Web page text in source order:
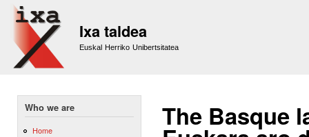
Ixa taldea
Euskal Herriko Unibertsitatea
Who we are
Home
The Basque